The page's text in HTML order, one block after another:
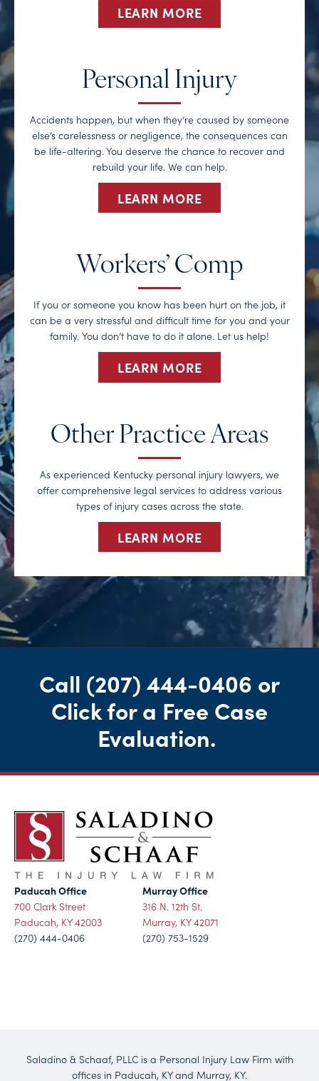
LEARN MORE
Personal Injury
Accidents happen, but when they’re caused by someone
else’s carelessness or negligence, the consequences can
be life-altering. You deserve the chance to recover and
rebuild your life. We can help.
LEARN MORE
Workers’ Comp
If you or someone you know has been hurt on the job, it
can be a very stressful and difficult time for you and your
family. You don’t have to do it alone. Let us help!
LEARN MORE
Other Practice Areas
As experienced Kentucky personal injury lawyers, we
offer comprehensive legal services to address various
types of injury cases across the state.
LEARN MORE
Call (207) 444-0406 or
Click for a Free Case
Evaluation.
Paducah Office
700 Clark Street
Paducah, KY 42003
(270) 444-0406
Murray Office
316 N. 12th St.
Murray, KY 42071
(270) 753-1529
Saladino & Schaaf, PLLC is a Personal Injury Law Firm with
offices in Paducah, KY and Murray, KY.